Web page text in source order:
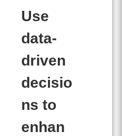
Use
data-
driven
decisio
ns to
enhan